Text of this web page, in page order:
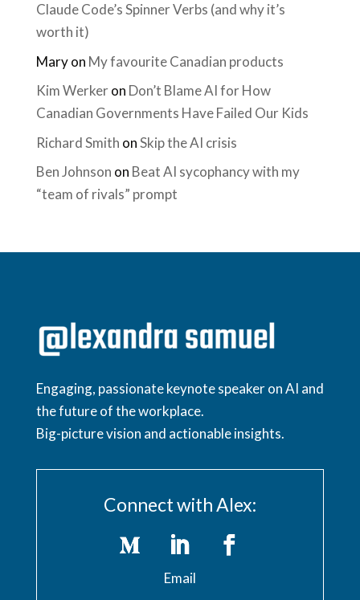
Claude Code’s Spinner Verbs (and why it’s
worth it)
Maryon My favourite Canadian products
Kim Werkeron Don’t Blame AI for How
Canadian Governments Have Failed Our Kids
Richard Smith onSkip the AI crisis
Ben Johnson on Beat AI sycophancy with my
“team of rivals” prompt
Engaging, passionate keynote speaker on AI and
the future of the workplace.
Big-picture vision and actionable insights.
Connect with Alex:
Email